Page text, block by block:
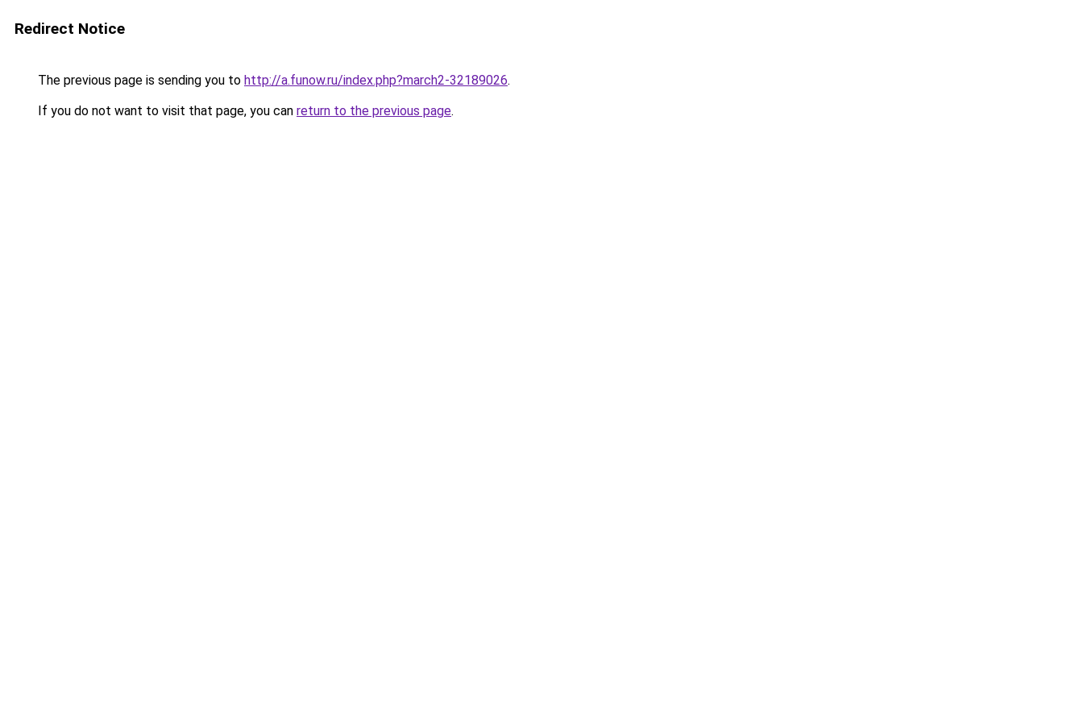
Redirect Notice
The previous page is sending you to http://a.funow.ru/index.php?march2-32189026.
If you do not want to visit that page, you can return to the previous page.